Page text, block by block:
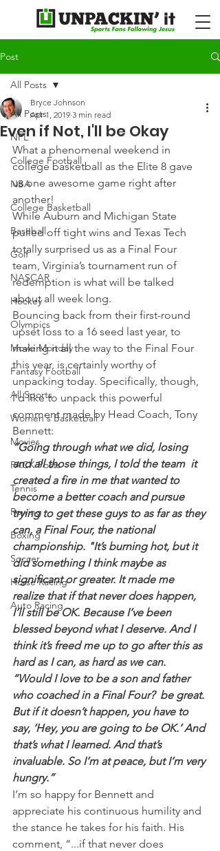
Post
All Posts
NFL
College Football
NBA
College Basketball
Baseball
Golf
NASCAR
Hockey
Olympics
Movie Monday
Fantasy Football
All Sports
Women's Basketball
Movies
PACK Posts
Tennis
Rowing
Boxing
Soccer
Horse Racing
Auto Racing
All Posts
Even if Not, I'll be Okay
Bryce Johnson
Apr 1, 2019 3 min read
What a phenomenal weekend in
college basketball as the Elite 8 gave
us one awesome game right after
another!
While Auburn and Michigan State
pulled off tight wins and Texas Tech
totally surprised us as a Final Four
team, Virginia’s tournament run of
redemption is what will be talked
about all week long.
Bouncing back from their first-round
upset loss to a 16 seed last year, to
making it all the way to the Final Four
this year, is certainly worthy of
unpacking today. Specifically, though,
I'd like to unpack this powerful
comment made by Head Coach, Tony
Bennett:
“Going through what we did, losing
and all those things, I told the team  it
created a fire in me that wanted to
become a better coach and pursue
trying to get these guys to as far as they
can, a Final Four, the national
championship. "It’s burning hot, but it
did something I think maybe as
significant or greater. It made me
realize that if that never does happen,
I’ll still be OK. Because I’ve been
blessed beyond what I deserve. And I
think it’s freed me up to go after this as
hard as I can, as hard as we can.
“Would I love to be a son and father
who coached in a Final Four?  be great.
But if it doesn’t happen, you have to
say, ‘Hey, you are going to be OK.’ And
that’s what I learned. And that’s
invaluable. So I’m at peace, but I’m very
hungry.”
I’m so happy for Bennett and
appreciate his continuous humility and
the stance he takes for his faith. His
comment, “...if that never does